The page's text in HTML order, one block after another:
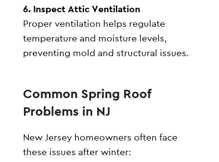
6. Inspect Attic Ventilation
Proper ventilation helps regulate
temperature and moisture levels,
preventing mold and structural issues.
Common Spring Roof
Problems in NJ
New Jersey homeowners often face
these issues after winter: